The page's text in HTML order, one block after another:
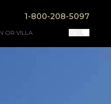
1-800-208-5097